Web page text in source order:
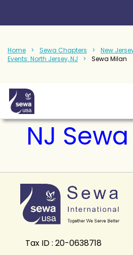
Home Sewa Chapters New
Events: North Jersey, NJ
Sewa Milan
NJ
Tax ID : 20-0638718